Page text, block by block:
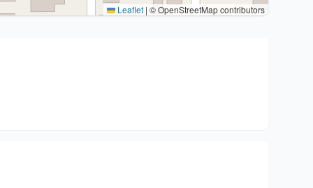
Leaflet | © OpenStreetMap contributors